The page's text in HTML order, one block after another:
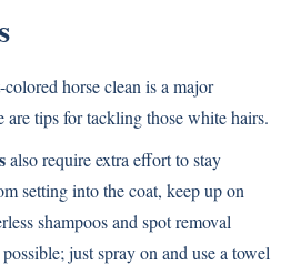
horse clean is a major
are tips for tackling those white hairs.
also require extra effort to stay
setting into the coat, keep up on
shampoos and spot removal
just spray on and use a towel